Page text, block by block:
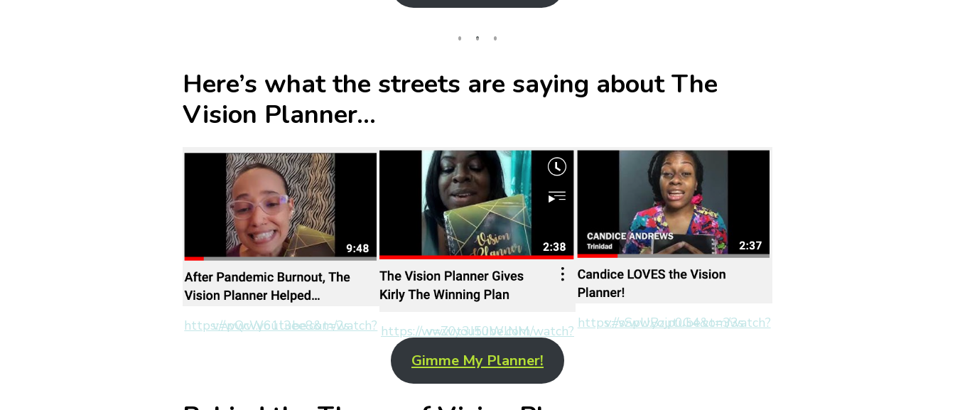
Here’s what the streets are saying about The
Vision Planner…
https://www.youtube.com/watch?v=pQcW61l3ee8&t=2s https://www.youtube.com/watch?v=Z0t3J50WlNM
https://www.youtube.com/watch?v=sSpUBzjp0G4&t=33s
Gimme My Planner!